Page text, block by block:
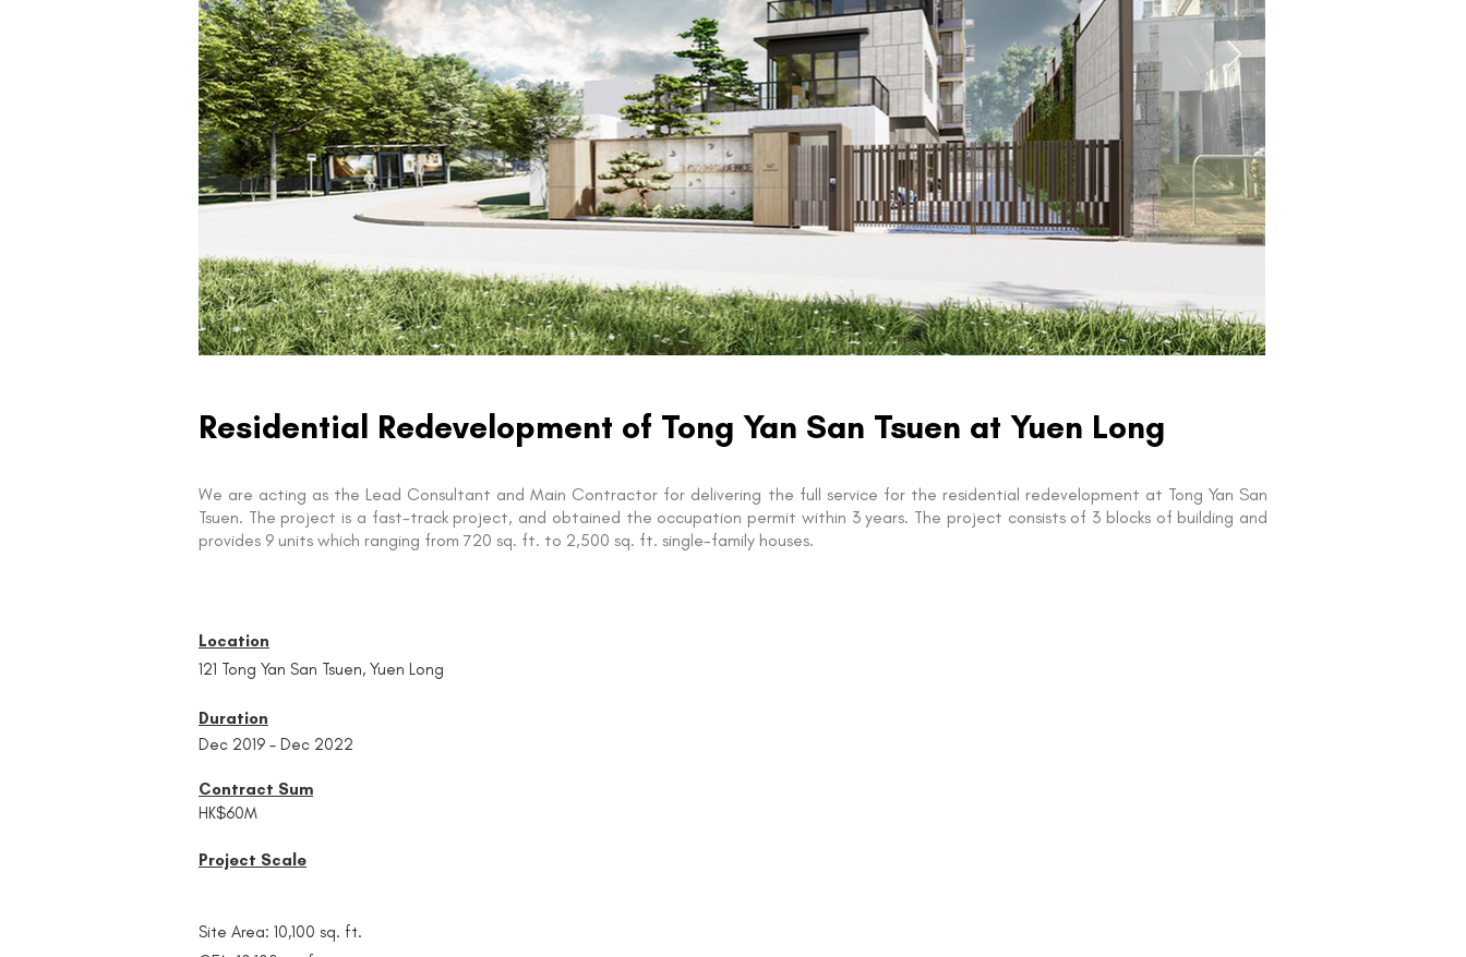
Residential Redevelopment of Tong Yan San Tsuen at Yuen Long
We are acting as the Lead Consultant and Main Contractor for delivering the full service for the residential redevelopment at Tong Yan San
Tsuen. The project is a fast-track project, and obtained the occupation permit within 3 years. The project consists of 3 blocks of building and
provides 9 units which ranging from 720 sq. ft. to 2,500 sq. ft. single-family houses.
Location
Duration
Contract Sum
Project Scale
121 Tong Yan San Tsuen, Yuen Long
Dec 2019 – Dec 2022
HK$60M
Site Area: 10,100 sq. ft.